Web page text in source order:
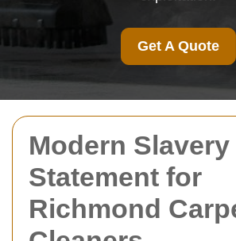
Modern Slavery
Statement for
Richmond
Get A Quote